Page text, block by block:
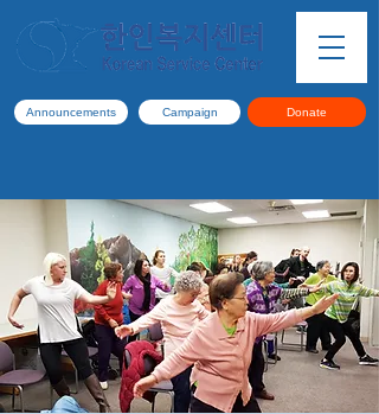
Announcements Campaign Donate